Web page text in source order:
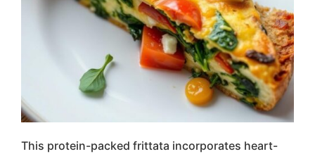
This protein-packed frittata incorporates heart-